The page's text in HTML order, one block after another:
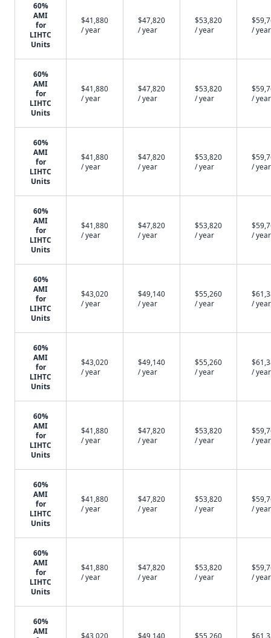
60%
AMI
for
LIHTC
Units
$41,880
/ year
$47,820
/ year
$53,820
/ year
/ year
60%
AMI
for
LIHTC
Units
$41,880
/ year
$47,820
/ year
$53,820
/ year
/ year
60%
AMI
for
LIHTC
Units
$41,880
/ year
$47,820
/ year
$53,820
/ year
/ year
60%
AMI
for
LIHTC
Units
$41,880
/ year
$47,820
/ year
$53,820
/ year
/ year
60%
AMI
for
LIHTC
Units
$43,020
/ year
$49,140
/ year
$55,260
/ year
/ year
60%
AMI
for
LIHTC
Units
$43,020
/ year
$49,140
/ year
$55,260
/ year
/ year
60%
AMI
for
LIHTC
Units
$41,880
/ year
$47,820
/ year
$53,820
/ year
/ year
60%
AMI
for
LIHTC
Units
$41,880
/ year
$47,820
/ year
$53,820
/ year
/ year
60%
AMI
for
LIHTC
Units
$41,880
/ year
$47,820
/ year
$53,820
/ year
/ year
60%
AMI
$43,020
$49,140
$55,260